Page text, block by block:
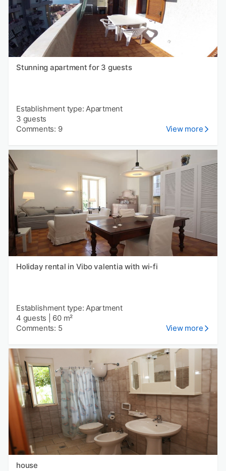
Stunning apartment for 3 guests
Establishment type: Apartment
3 guests
Comments: 9
View more
Holiday rental in Vibo valentia with wi-fi
Establishment type: Apartment
4 guests
60 m²
Comments: 5
View more
house